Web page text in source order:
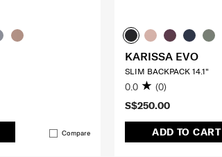
Compare
S$250.00
ADD TO CART
KARISSA EVO
SLIM BACKPACK 14.1"
0.0 (0)